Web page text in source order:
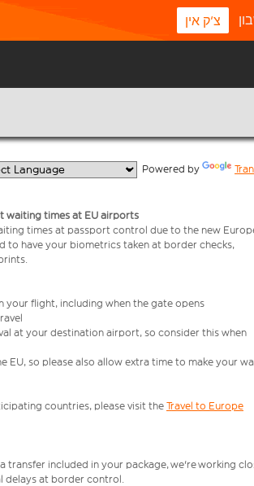
צ'ק אין
Powered by
waiting times at EU airports
times at passport control due to the new
to have your biometrics taken at border checks,
your flight, including when the gate opens
at your destination airport, so consider this when
EU, so please also allow extra time to make your
countries, please visit the Travel to Europe
transfer included in your package, we're working
delays at border control.